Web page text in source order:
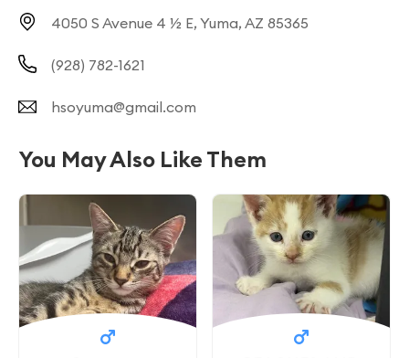
4050 S Avenue 4 ½ E, Yuma, AZ 85365
(928) 782-1621
hsoyuma@gmail.com
You May Also Like Them